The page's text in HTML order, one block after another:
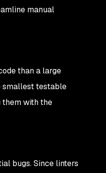
manual
than a large
smallest testable
them with the
bugs. Since linters